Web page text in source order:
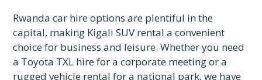
Rwanda car hire options are plentiful in the
capital, making Kigali SUV rental a convenient
choice for business and leisure. Whether you need
a Toyota TXL hire for a corporate meeting or a
rugged vehicle rental for a national park, we have